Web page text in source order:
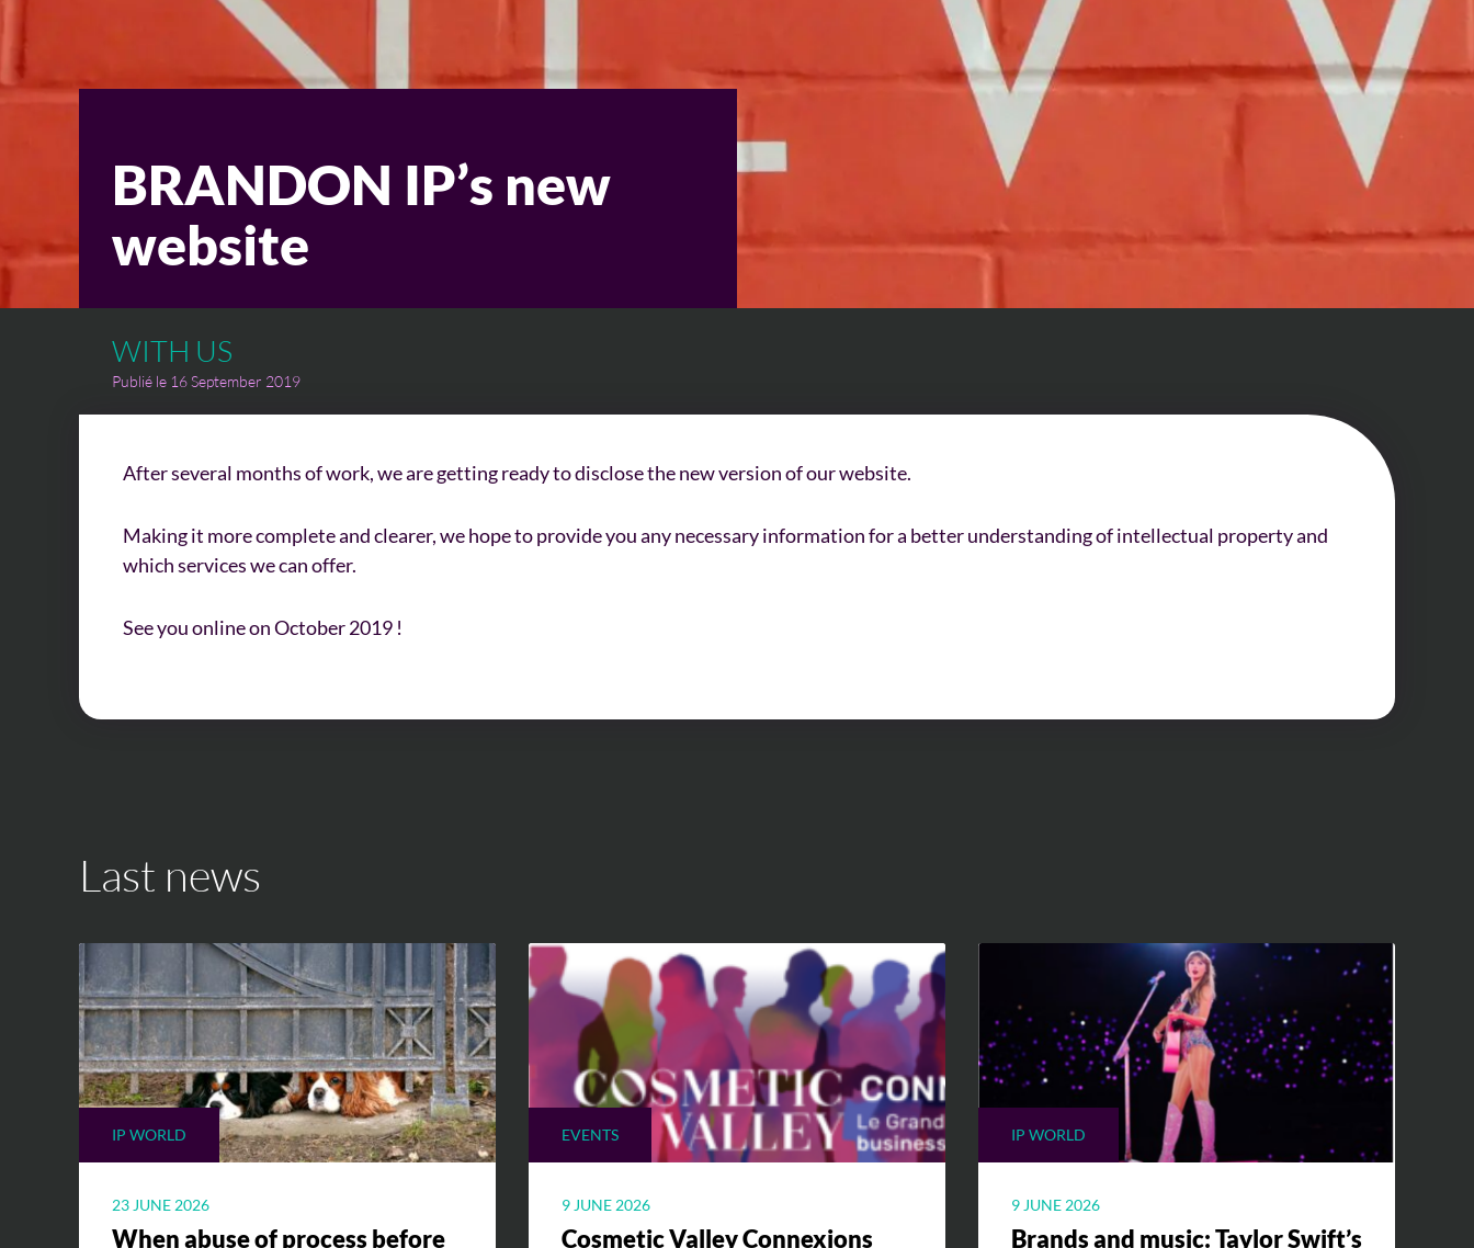
BRANDON IP’s new
website
WITH US
Publié le 16 September 2019
After several months of work, we are getting ready to disclose the new version of our website.
Making it more complete and clearer, we hope to provide you any necessary information for a better understanding of intellectual property and
which services we can offer.
See you online on October 2019 !
Last news
IP WORLD
23 JUNE 2026
When abuse of process before
EVENTS
9 JUNE 2026
Cosmetic Valley Connexions
IP WORLD
9 JUNE 2026
Brands and music: Taylor Swift’s